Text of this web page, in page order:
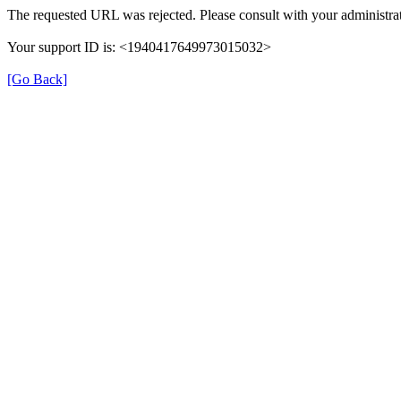
The requested URL was rejected. Please consult with your
Your support ID is: <1940417649973015032>
[Go Back]